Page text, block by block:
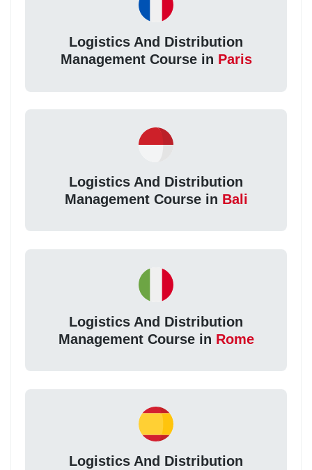
Logistics And Distribution
Management Course in Paris
Logistics And Distribution
Management Course in Bali
Logistics And Distribution
Management Course in Rome
Logistics And Distribution